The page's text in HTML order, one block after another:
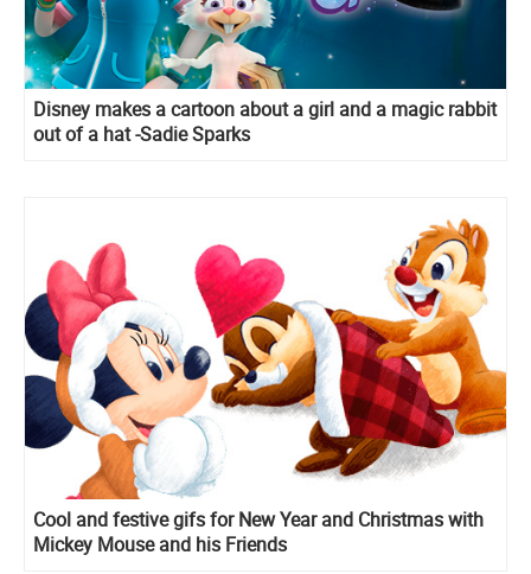
Disney makes a cartoon about a girl and a magic rabbit
out of a hat -Sadie Sparks
Cool and festive gifs for New Year and Christmas with
Mickey Mouse and his Friends